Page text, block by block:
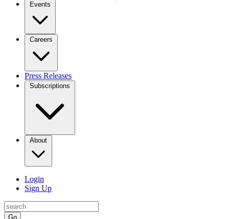
Events
Careers
Press Releases
Subscriptions
About
Login
Sign Up
Go